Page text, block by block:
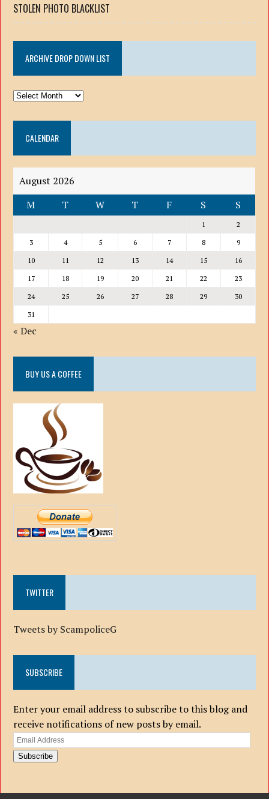
STOLEN PHOTO BLACKLIST
ARCHIVE DROP DOWN LIST
ARCHIVE
DOWN
LISTCALENDAR
August 2026
M
T W T F S S
1
2
3
4 5 6 7 8
9
10
11 12 13 14 15
16
17
18 19 20 21 22
23
24
25 26 27 28 29
30
31
« Dec
BUY US A COFFEE
TWITTER
Tweets by ScampoliceG
SUBSCRIBE
Enter your email address to subscribe to this blog and
receive notifications of new posts by email.
Email
Address
Subscribe